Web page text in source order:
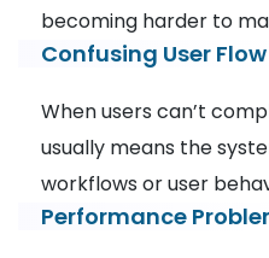
becoming harder to
Confusing User Flow
When users can’t
usually means the
workflows or user
Performance